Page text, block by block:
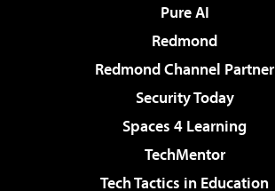
Pure AI
Redmond
Redmond Channel Partner
Security Today
Spaces 4 Learning
TechMentor
Tech Tactics in Education